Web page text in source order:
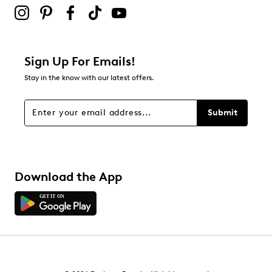
Be the first to review this product
Sign Up For Emails!
Stay in the know with our latest offers.
Submit
Download the App